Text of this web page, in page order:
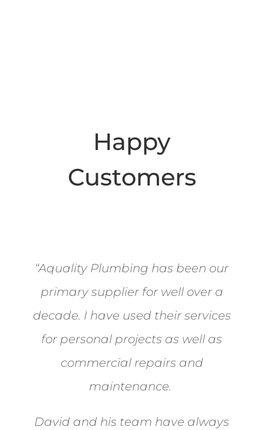
Happy
Customers
“Aquality Plumbing has been our
primary supplier for well over a
decade. I have used their services
for personal projects as well as
commercial repairs and
maintenance.
David and his team have always